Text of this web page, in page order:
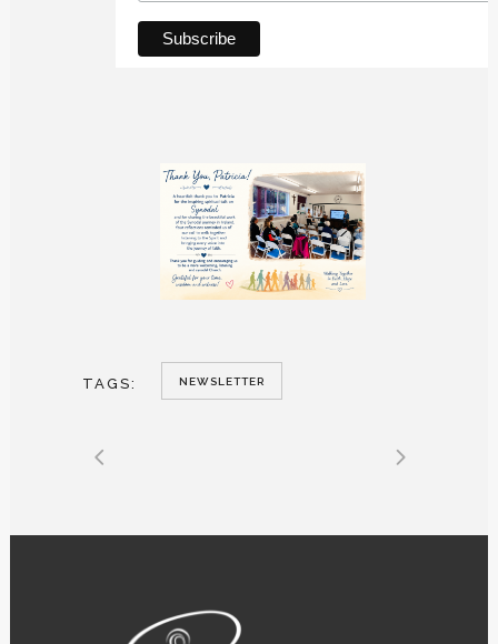
TAGS: NEWSLETTER